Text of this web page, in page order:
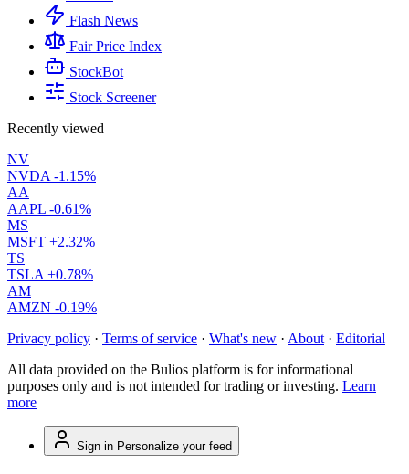
Flash News
Fair Price Index
StockBot
Stock Screener
Recently viewed
NV
NVDA -1.15%
AA
AAPL -0.61%
MS
MSFT +2.32%
TS
TSLA +0.78%
AM
AMZN -0.19%
Privacy policy · Terms of service · What's new · About · Editorial
All data provided on the Bulios platform is for informational
purposes only and is not intended for trading or investing. Learn
more
Sign in Personalize your feed